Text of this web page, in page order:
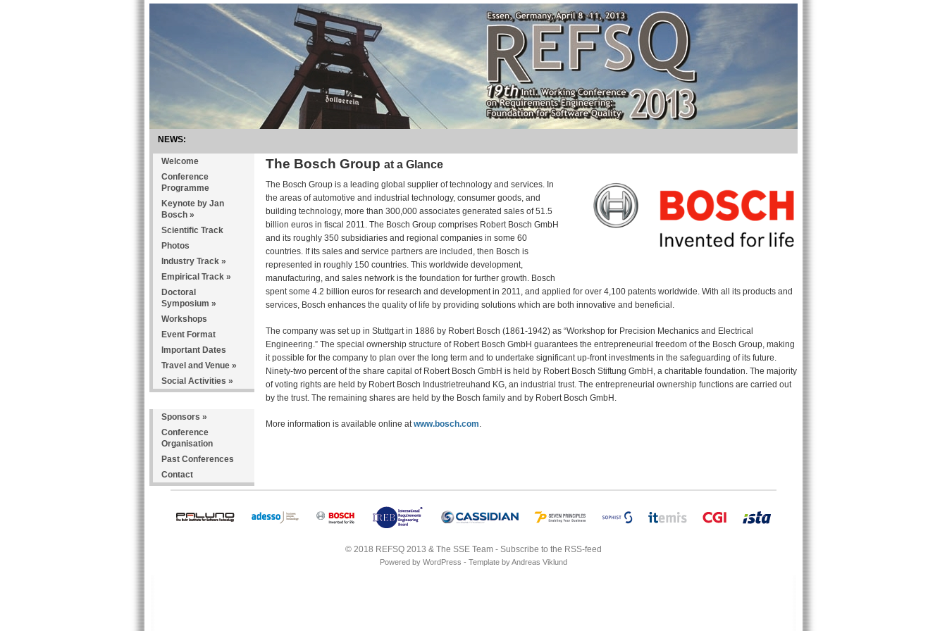
NEWS:
Welcome
Conference
Programme
Keynote by Jan
Bosch »
Scientific Track
Photos
Industry Track »
Empirical Track »
Doctoral
Symposium »
Workshops
Event Format
Important Dates
Travel and Venue »
Social Activities »
Sponsors »
Conference
Organisation
Past Conferences
Contact
The Bosch Group at a Glance
The Bosch Group is a leading global supplier of technology and services. In
the areas of automotive and industrial technology, consumer goods, and
building technology, more than 300,000 associates generated sales of 51.5
billion euros in fiscal 2011. The Bosch Group comprises Robert Bosch GmbH
and its roughly 350 subsidiaries and regional companies in some 60
countries. If its sales and service partners are included, then Bosch is
represented in roughly 150 countries. This worldwide development,
manufacturing, and sales network is the foundation for further growth. Bosch
spent some 4.2 billion euros for research and development in 2011, and applied for over 4,100 patents worldwide. With all its products and
services, Bosch enhances the quality of life by providing solutions which are both innovative and beneficial.
The company was set up in Stuttgart in 1886 by Robert Bosch (1861-1942) as “Workshop for Precision Mechanics and Electrical
Engineering.” The special ownership structure of Robert Bosch GmbH guarantees the entrepreneurial freedom of the Bosch Group, making
it possible for the company to plan over the long term and to undertake significant up-front investments in the safeguarding of its future.
Ninety-two percent of the share capital of Robert Bosch GmbH is held by Robert Bosch Stiftung GmbH, a charitable foundation. The majority
of voting rights are held by Robert Bosch Industrietreuhand KG, an industrial trust. The entrepreneurial ownership functions are carried out
by the trust. The remaining shares are held by the Bosch family and by Robert Bosch GmbH.
More information is available online atwww.bosch.com.
© 2018 REFSQ 2013 & The SSE Team - Subscribe to the RSS-feed
Powered by WordPress - Template byAndreas Viklund